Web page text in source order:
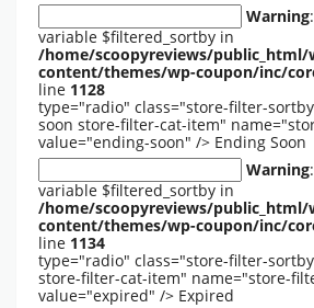
Warning
variable $filtered_sortby in
/home/scoopyreviews/public_html/
content/themes/wp-coupon/inc/
line 1128
type="radio" class="store-filter-
soon store-filter-cat-item"
value="ending-soon" /> Ending Soon
Warning
variable $filtered_sortby in
/home/scoopyreviews/public_html/
content/themes/wp-coupon/inc/
line 1134
type="radio" class="store-filter-
store-filter-cat-item" name="store-
value="expired" /> Expired